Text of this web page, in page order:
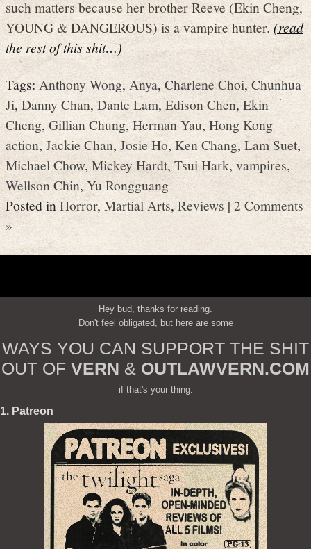
such matters because her brother Reeve (Ekin Cheng,
YOUNG & DANGEROUS) is a vampire hunter.(read
the rest of this shit…)
Tags:Anthony Wong,Anya, Charlene Choi,Chunhua
Ji, Danny Chan,Dante Lam,Edison Chen, Ekin
Cheng,Gillian Chung,Herman Yau,Hong Kong
action,Jackie Chan, Josie Ho,Ken Chang, Lam Suet,
Michael Chow,Mickey Hardt,Tsui Hark,vampires,
Wellson Chin,Yu Rongguang
Posted inHorror,Martial Arts,Reviews| 2 Comments
»
Hey bud, thanks for reading.
Don't feel obligated, but here are some
WAYS YOU CAN SUPPORT THE SHIT
OUT OF VERN & OUTLAWVERN.COM
if that's your thing:
1. Patreon